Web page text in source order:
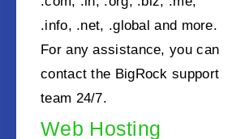
.info, .net, .global and more.
For any assistance, you can
contact the BigRock support
team 24/7.
Web Hosting